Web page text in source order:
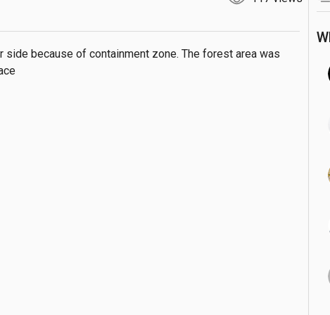
side because of containment zone. The forest area was